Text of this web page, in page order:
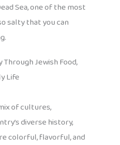
Sea, one of the most
salty that you can
Jewish Food,
Life
of cultures,
diverse history,
colorful, flavorful, and